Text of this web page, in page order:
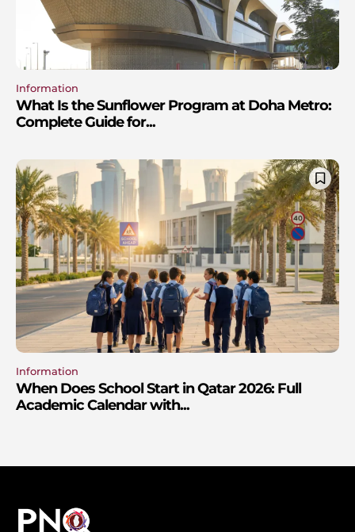
Information
What Is the Sunflower Program at Doha Metro:
Complete Guide for...
Information
When Does School Start in Qatar 2026: Full
Academic Calendar with...